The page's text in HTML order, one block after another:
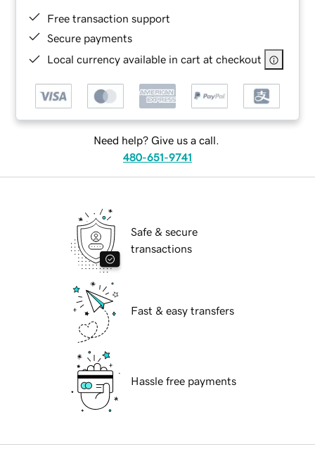
Free transaction support
Secure payments
Local currency available in cart at checkout
Need help? Give us a call.
480-651-9741
Safe & secure
transactions
Fast & easy transfers
Hassle free payments